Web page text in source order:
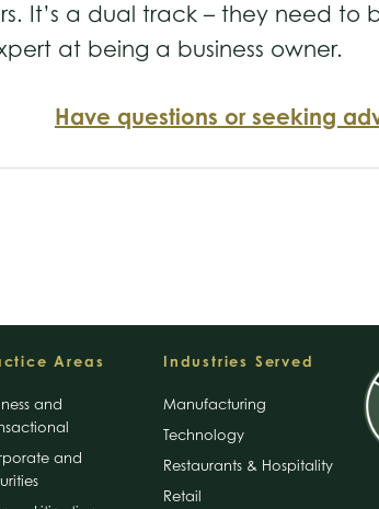
It’s a dual track – they need
at being a business owner.
Have questions or seeking
Areas
and
and
Industries Served
Manufacturing
Technology
Restaurants & Hospitality
Retail